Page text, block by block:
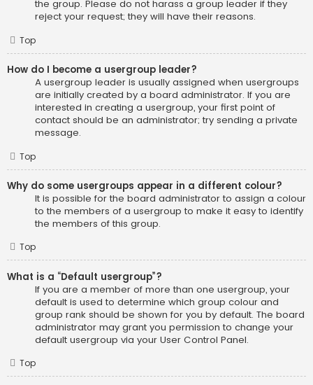
the group. Please do not harass a group leader if they
reject your request; they will have their reasons.
Top
How do I become a usergroup leader?
A usergroup leader is usually assigned when usergroups
are initially created by a board administrator. If you are
interested in creating a usergroup, your first point of
contact should be an administrator; try sending a private
message.
Top
Why do some usergroups appear in a different colour?
It is possible for the board administrator to assign a colour
to the members of a usergroup to make it easy to identify
the members of this group.
Top
What is a “Default usergroup”?
If you are a member of more than one usergroup, your
default is used to determine which group colour and
group rank should be shown for you by default. The board
administrator may grant you permission to change your
default usergroup via your User Control Panel.
Top